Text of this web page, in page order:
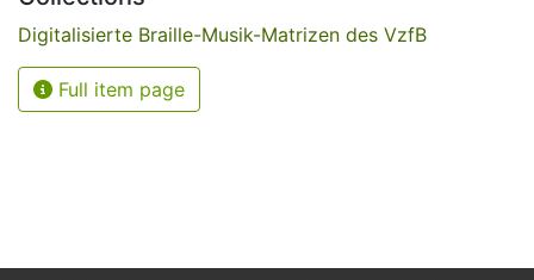
Digitalisierte Braille-Musik-Matrizen des VzfB
Full item page